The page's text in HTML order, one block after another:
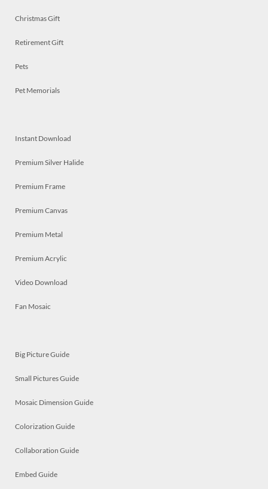
Christmas Gift
Retirement Gift
Pets
Pet Memorials
Instant Download
Premium Silver Halide
Premium Frame
Premium Canvas
Premium Metal
Premium Acrylic
Video Download
Fan Mosaic
Big Picture Guide
Small Pictures Guide
Mosaic Dimension Guide
Colorization Guide
Collaboration Guide
Embed Guide